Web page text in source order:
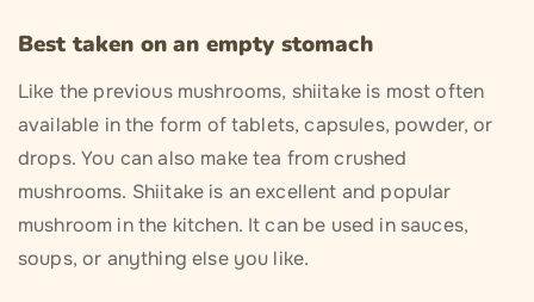
Best taken on an empty stomach
Like the previous mushrooms, shiitake is most often
available in the form of tablets, capsules, powder, or
drops. You can also make tea from crushed
mushrooms. Shiitake is an excellent and popular
mushroom in the kitchen. It can be used in sauces,
soups, or anything else you like.